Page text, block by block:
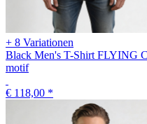
+ 8 Variationen
Black Men's T-Shirt FLYING
motif
€ 118,00 *